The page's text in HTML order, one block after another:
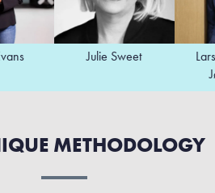
Julie Sweet
Lars
Jørgensen
METHODOLOGY